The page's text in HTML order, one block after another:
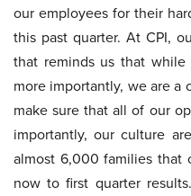
our employees for their
this past quarter. At CPI,
that reminds us that
more importantly, we are a
make sure that all of our
importantly, our culture
almost 6,000 families that
now to first quarter